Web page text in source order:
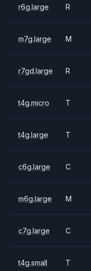
r6g.large R
m7g.large M
r7gd.large R
t4g.micro T
t4g.large T
c6g.large C
m6g.large M
c7g.large C
t4g.small T